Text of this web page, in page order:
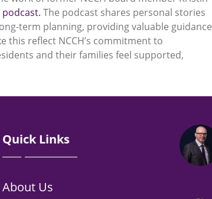
The podcast shares personal stories
term planning, providing valuable guidance
this reflect NCCH’s commitment to
and their families feel supported,
Quick Links
About Us